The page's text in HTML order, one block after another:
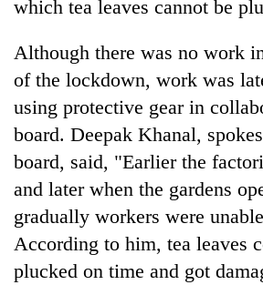
Health
which tea leaves cannot be
Although there was no work
of the lockdown, work was
using protective gear in
board. Deepak Khanal,
board, said, "Earlier the
and later when the gardens
gradually workers were
According to him, tea leaves
plucked on time and got